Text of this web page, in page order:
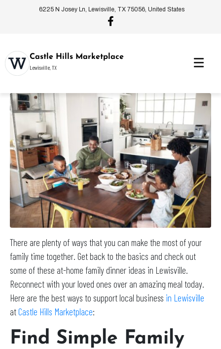
6225 N Josey Ln, Lewisville, TX 75056, United States
Castle Hills Marketplace
Lewisville, TX
There are plenty of ways that you can make the most of your
family time together. Get back to the basics and check out
some of these at-home family dinner ideas in Lewisville.
Reconnect with your loved ones over an amazing meal today.
Here are the best ways to support local business in Lewisville
atCastle Hills Marketplace:
Find Simple Family